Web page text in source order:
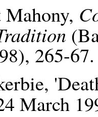
265-67.
March